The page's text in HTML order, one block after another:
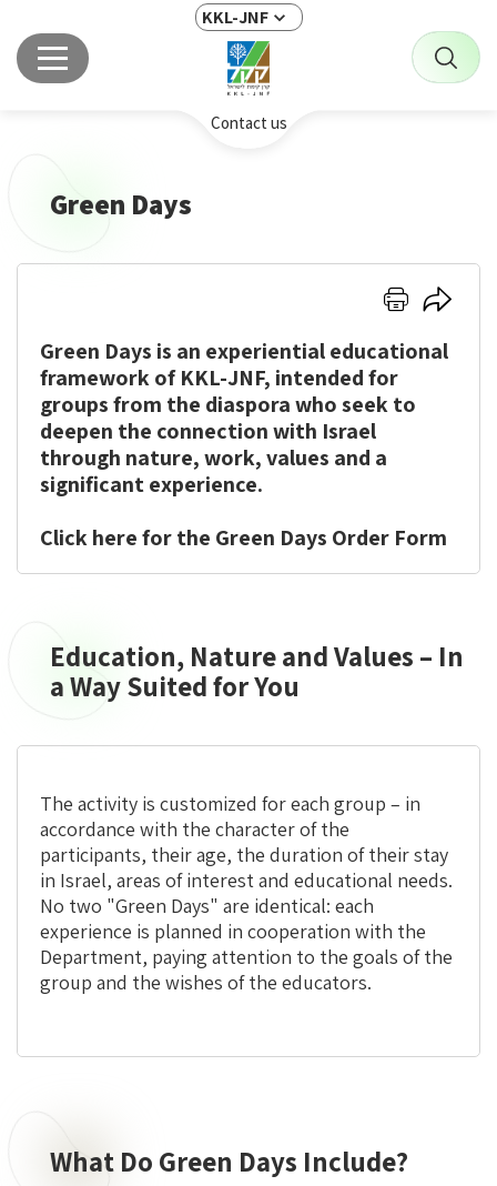
KKL-JNF
Contact us
Green Days
A
JNF-
Zionist
Experience
Groups
from
Diaspora
Click
to
print
Click
to
Green Days is an experiential educational
framework of KKL-JNF, intended for
groups from the diaspora who seek to
deepen the connection with Israel
through nature, work, values and a
significant experience.
Click here for the Green Days Order Form
Education,
Nature
–
Way
Suited
You
Education, Nature and Values – In
a Way Suited for You
The activity is customized for each group – in
accordance with the character of the
participants, their age, the duration of their stay
in Israel, areas of interest and educational needs.
No two "Green Days" are identical: each
experience is planned in cooperation with the
Department, paying attention to the goals of the
group and the wishes of the educators.
WhatWhat Do Green Days Include?